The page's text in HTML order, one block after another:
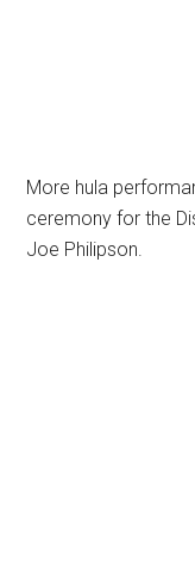
More hula
ceremony for the
Joe Philipson.